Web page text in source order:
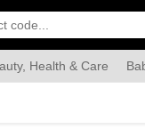
Health & Care